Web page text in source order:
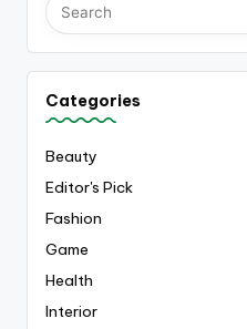
Categories
Beauty
Editor's Pick
Fashion
Game
Health
Interior